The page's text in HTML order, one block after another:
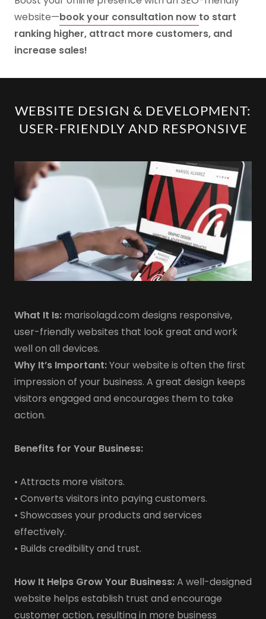
website—book your consultation now to start
ranking higher, attract more customers, and
increase sales!
WEBSITE DESIGN & DEVELOPMENT:
USER-FRIENDLY AND RESPONSIVE
What It Is: marisolagd.com designs responsive,
user-friendly websites that look great and work
well on all devices.
Why It’s Important:Your website is often the first
impression of your business. A great design keeps
visitors engaged and encourages them to take
action.
Benefits for Your Business:
• Attracts more visitors.
• Converts visitors into paying customers.
• Showcases your products and services
effectively.
• Builds credibility and trust.
How It Helps Grow Your Business:A well-designed
website helps establish trust and encourage
customer action, resulting in more business